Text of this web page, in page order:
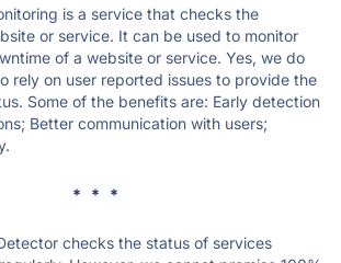
is a service that checks the
or service. It can be used to monitor
of a website or service. Yes, we do
rely on user reported issues to provide the
Some of the benefits are: Early detection
Better communication with users;
* * *
checks the status of services